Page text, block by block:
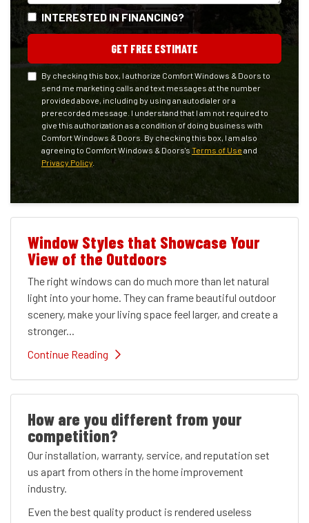
INTERESTED IN FINANCING?
GET FREE ESTIMATE
By checking this box, I authorize Comfort Windows & Doors to
send me marketing calls and text messages at the number
provided above, including by using an autodialer or a
prerecorded message. I understand that I am not required to
give this authorization as a condition of doing business with
Comfort Windows & Doors. By checking this box, I am also
agreeing to Comfort Windows & Doors's Terms of Use and
Privacy Policy
Window Styles that Showcase Your
View of the Outdoors
The right windows can do much more than let natural
light into your home. They can frame beautiful outdoor
scenery, make your living space feel larger, and create a
stronger...
Continue Reading
How are you different from your
competition?
Our installation, warranty, service, and reputation set
us apart from others in the home improvement
industry.
Even the best quality product is rendered useless